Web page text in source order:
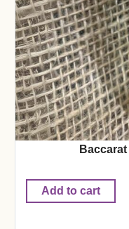
Add to cart